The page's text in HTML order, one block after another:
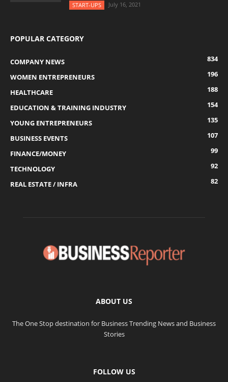
START-UPS July 16, 2021
POPULAR CATEGORY
COMPANY NEWS
834
WOMEN ENTREPRENEURS
196
HEALTHCARE
188
EDUCATION & TRAINING INDUSTRY
154
YOUNG ENTREPRENEURS
135
BUSINESS EVENTS
107
FINANCE/MONEY
99
TECHNOLOGY
92
REAL ESTATE / INFRA
82
ABOUT US
The One Stop destination for Business Trending News and Business
Stories
FOLLOW US